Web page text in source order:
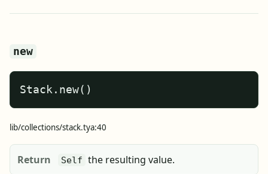
new
Stack.new()
lib/collections/stack.tya:40
Return Self the resulting value.